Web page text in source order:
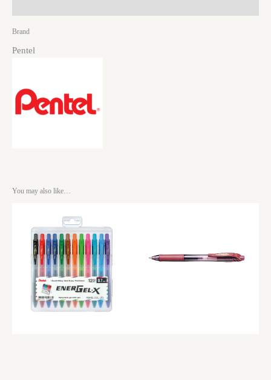
Brand
Pentel
You may also like…